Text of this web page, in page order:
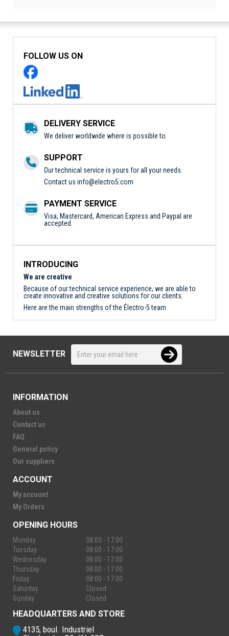
FOLLOW US ON
DELIVERY SERVICE
We deliver worldwide where is possible to.
SUPPORT
Our technical service is yours for all your needs.
Contact us info@electro5.com
PAYMENT SERVICE
Visa, Mastercard, American Express and Paypal are
accepted.
INTRODUCING
We are creative
Because of our technical service experience, we are able to
create innovative and creative solutions for our clients.
Here are the main strengths of the Électro-5 team
NEWSLETTER
INFORMATION
About us
Contact us
FAQ
General policy
Our suppliers
ACCOUNT
My account
My Orders
OPENING HOURS
Monday
08:00 - 17:00
Tuesday
08:00 - 17:00
Wednesday
08:00 - 17:00
Thursday
08:00 - 17:00
Friday
08:00 - 17:00
Saturday
Closed
Sunday
Closed
HEADQUARTERS AND STORE
4135, boul. Industriel